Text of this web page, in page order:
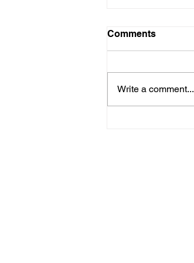
Comments
Write a comment...